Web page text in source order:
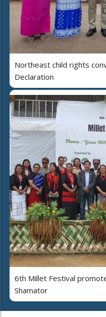
Northeast child rights
Declaration
6th Millet Festival
Shamator